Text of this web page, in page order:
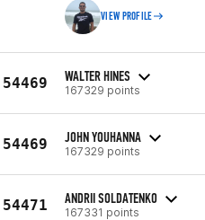
VIEW PROFILE
54469 WALTER HINES
167329 points
54469 JOHN YOUHANNA
167329 points
54471 ANDRII SOLDATENKO
167331 points